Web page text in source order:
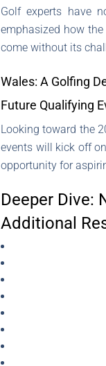
Golf experts have
emphasized how
come without its
Wales: A Golfing
Future Qualifying
Looking toward the
events will kick off
opportunity for
Deeper Dive:
Additional